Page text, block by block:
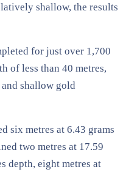
shallow, the results
for just over 1,700
of less than 40 metres,
shallow gold
six metres at 6.43 grams
two metres at 17.59
depth, eight metres at